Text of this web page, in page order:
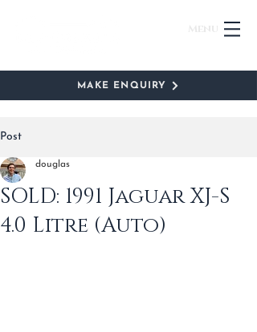
MAKE ENQUIRY
Post
SOLD: 1991 Jaguar XJ-S
4.0 Litre (Auto)
douglas